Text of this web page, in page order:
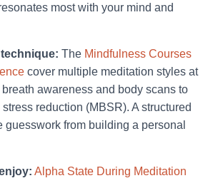
most with your mind and
The Mindfulness Courses
cover multiple meditation styles at
awareness and body scans to
reduction (MBSR). A structured
guesswork from building a personal
Alpha State During Meditation